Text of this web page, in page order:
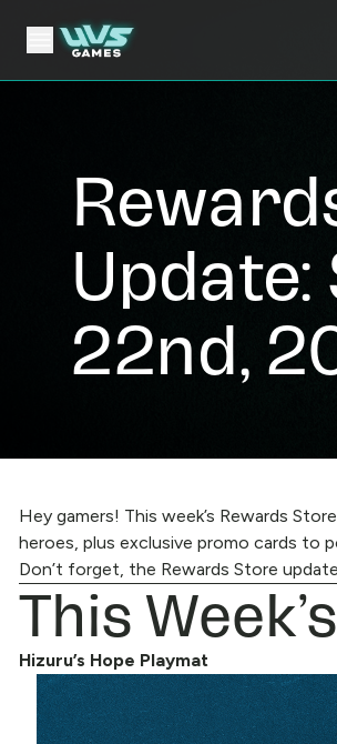
22nd,
Hey gamers! This week’s Rewards
heroes, plus exclusive promo cards to
Don’t forget, the Rewards Store
This
Hizuru’s Hope Playmat